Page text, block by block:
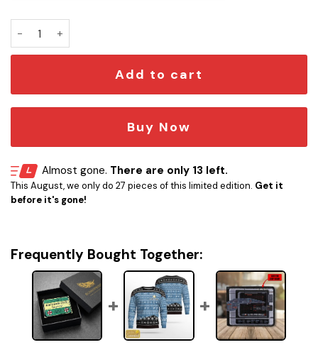
Add to cart
Buy Now
Almost gone. There are only 13 left.
This August, we only do 27 pieces of this limited edition. Get it
before it's gone!
Frequently Bought Together: